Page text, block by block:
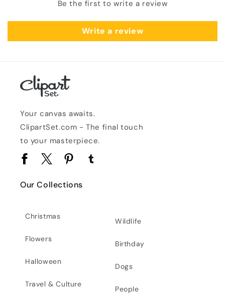
Be the first to write a review
Write a review
Your canvas awaits.
ClipartSet.com - The final touch
to your masterpiece.
Facebook
Twitter PinterestTumblr
Our Collections
Christmas
Flowers
Halloween
Travel & Culture
Wildlife
Birthday
Dogs
People